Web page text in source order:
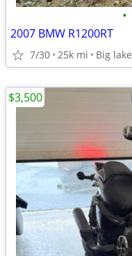
•
2007 BMW R1200RT
7/30 25k mi Big lake
$3,500